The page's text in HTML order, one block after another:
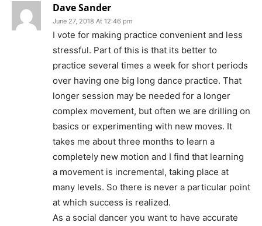
Dave Sander
June 27, 2018 At 12:46 pm
I vote for making practice convenient and less
stressful. Part of this is that its better to
practice several times a week for short periods
over having one big long dance practice. That
longer session may be needed for a longer
complex movement, but often we are drilling on
basics or experimenting with new moves. It
takes me about three months to learn a
completely new motion and I find that learning
a movement is incremental, taking place at
many levels. So there is never a particular point
at which success is realized.
As a social dancer you want to have accurate